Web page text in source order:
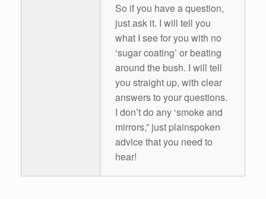
So if you have a question,
just ask it. I will tell you
what I see for you with no
‘sugar coating’ or beating
around the bush. I will tell
you straight up, with clear
answers to your questions.
I don’t do any ‘smoke and
mirrors,” just plainspoken
advice that you need to
hear!